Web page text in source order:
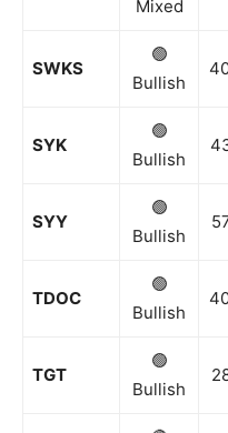
Mixed
SWKS
🟢
Bullish
SYK
🟢
Bullish
SYY
🟢
Bullish
TDOC
🟢
Bullish
TGT
🟢
Bullish